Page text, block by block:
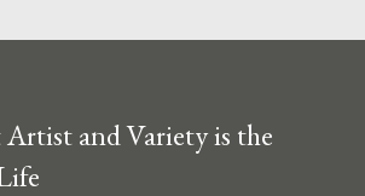
and Variety is the